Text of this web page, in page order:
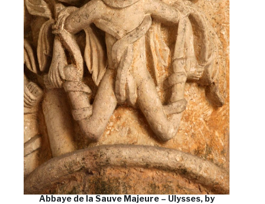
Abbaye de la Sauve Majeure – Ulysses, by